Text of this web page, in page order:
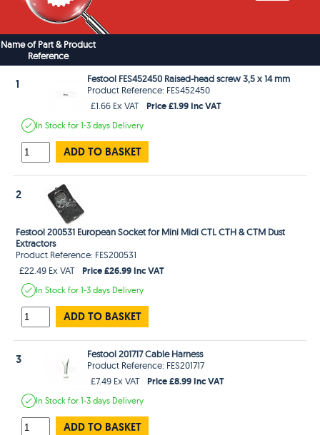
Name of Part & Product
Reference
1
Festool FES452450 Raised-head screw 3,5 x 14 mm
Product Reference: FES452450
£1.66 Ex VAT
Price £1.99 Inc VAT
In Stockfor 1-3 days Delivery
ADD TO BASKET
2
Festool 200531 European Socket for Mini Midi CTL CTH & CTM Dust
Extractors
Product Reference: FES200531
£22.49 Ex VAT
Price £26.99 Inc VAT
In Stockfor 1-3 days Delivery
ADD TO BASKET
3
Festool 201717 Cable Harness
Product Reference: FES201717
£7.49 Ex VAT
Price £8.99 Inc VAT
In Stockfor 1-3 days Delivery
ADD TO BASKET